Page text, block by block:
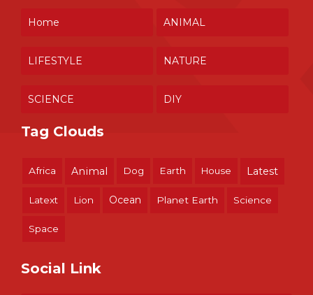
Home ANIMAL
LIFESTYLE NATURE
SCIENCE DIY
Tag Clouds
Africa Animal Dog Earth House Latest
Latext Lion Ocean Planet Earth Science
Space
Social Link